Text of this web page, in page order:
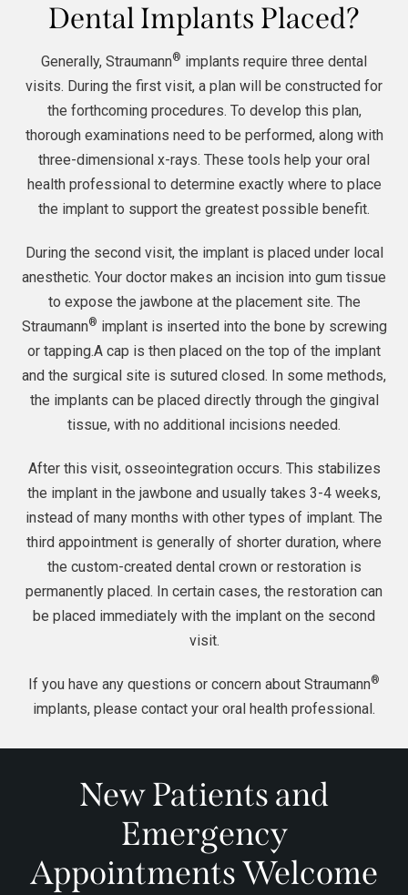
Dental Implants Placed?
Generally, Straumann® implants require three dental
visits. During the first visit, a plan will be constructed for
the forthcoming procedures. To develop this plan,
thorough examinations need to be performed, along with
three-dimensional x-rays. These tools help your oral
health professional to determine exactly where to place
the implant to support the greatest possible benefit.
During the second visit, the implant is placed under local
anesthetic. Your doctor makes an incision into gum tissue
to expose the jawbone at the placement site. The
Straumann® implant is inserted into the bone by screwing
or tapping.A cap is then placed on the top of the implant
and the surgical site is sutured closed. In some methods,
the implants can be placed directly through the gingival
tissue, with no additional incisions needed.
After this visit, osseointegration occurs. This stabilizes
the implant in the jawbone and usually takes 3-4 weeks,
instead of many months with other types of implant. The
third appointment is generally of shorter duration, where
the custom-created dental crownor restoration is
permanently placed. In certain cases, the restoration can
be placed immediately with the implant on the second
visit.
If you have any questions or concern about Straumann®
implants, please contact your oral health professional.
New Patients and
Emergency
Appointments Welcome